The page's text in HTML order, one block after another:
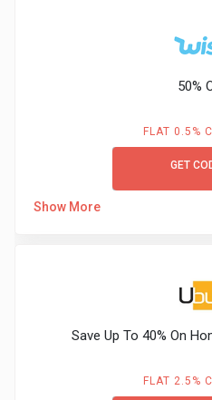
50%
FLAT 0.5%
GET
Show More
Save Up To 40% On
FLAT 2.5%